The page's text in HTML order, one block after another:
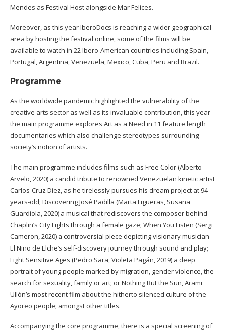
Mendes as Festival Host alongside Mar Felices.
Moreover, as this year IberoDocs is reaching a wider geographical
area by hosting the festival online, some of the films will be
available to watch in 22 Ibero-American countries including Spain,
Portugal, Argentina, Venezuela, Mexico, Cuba, Peru and Brazil.
Programme
As the worldwide pandemic highlighted the vulnerability of the
creative arts sector as well as its invaluable contribution, this year
the main programme explores Art as a Need in 11 feature length
documentaries which also challenge stereotypes surrounding
society’s notion of artists.
The main programme includes films such as Free Color (Alberto
Arvelo, 2020) a candid tribute to renowned Venezuelan kinetic artist
Carlos-Cruz Diez, as he tirelessly pursues his dream project at 94-
years-old; Discovering José Padilla (Marta Figueras, Susana
Guardiola, 2020) a musical that rediscovers the composer behind
Chaplin’s City Lights through a female gaze; When You Listen (Sergi
Cameron, 2020) a controversial piece depicting visionary musician
El Niño de Elche’s self-discovery journey through sound and play;
Light Sensitive Ages (Pedro Sara, Violeta Pagán, 2019) a deep
portrait of young people marked by migration, gender violence, the
search for sexuality, family or art; or Nothing But the Sun, Arami
Ullón’s most recent film about the hitherto silenced culture of the
Ayoreo people; amongst other titles.
Accompanying the core programme, there is a special screening of